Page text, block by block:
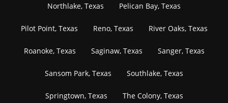
Northlake, Texas Pelican Bay, Texas
Pilot Point, Texas Reno, Texas River Oaks, Texas
Roanoke, Texas Saginaw, Texas Sanger, Texas
Sansom Park, Texas Southlake, Texas
Springtown, Texas The Colony, Texas